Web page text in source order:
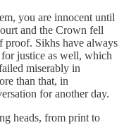
you are innocent until
and the Crown fell
proof. Sikhs have always
justice as well, which
miserably in
than that, in
for another day.
heads, from print to